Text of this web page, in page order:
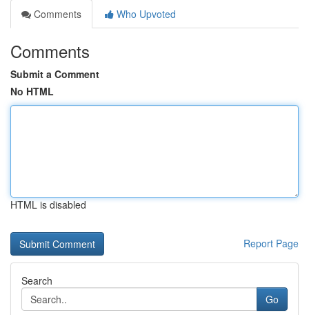
Comments
Who Upvoted
Comments
Submit a Comment
No HTML
HTML is disabled
Report Page
Search
Go